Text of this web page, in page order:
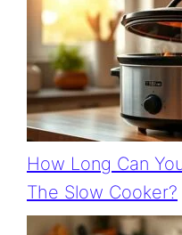
How Long Can
The Slow Cooker?